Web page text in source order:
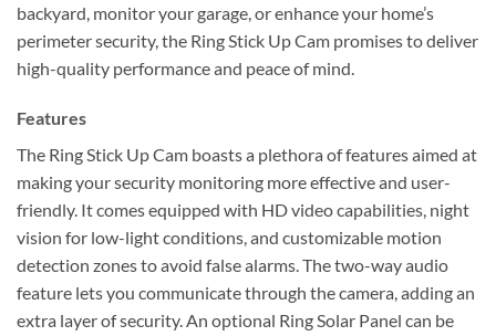
backyard, monitor your garage, or enhance your home’s
perimeter security, the Ring Stick Up Cam promises to deliver
high-quality performance and peace of mind.
Features
The Ring Stick Up Cam boasts a plethora of features aimed at
making your security monitoring more effective and user-
friendly. It comes equipped with HD video capabilities, night
vision for low-light conditions, and customizable motion
detection zones to avoid false alarms. The two-way audio
feature lets you communicate through the camera, adding an
extra layer of security. An optional Ring Solar Panel can be